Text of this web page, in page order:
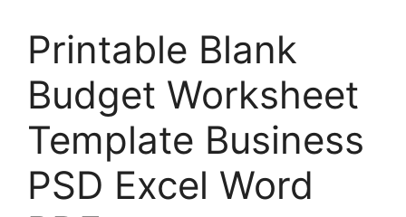
Printable Blank
Budget Worksheet
Template Business
PSD Excel Word